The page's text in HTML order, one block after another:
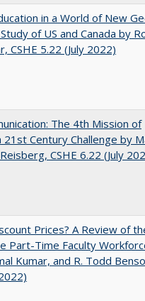
in a World of New
of US and Canada by
CSHE 5.22 (July 2022)
The 4th Mission of
Century Challenge by
CSHE 6.22 (July
Prices? A Review of
Part-Time Faculty
Kumar, and R. Todd